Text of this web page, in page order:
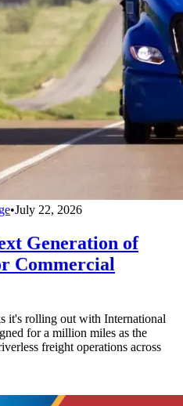
•July 22, 2026
Generation of
Commercial
it's rolling out with International
for a million miles as the
freight operations across